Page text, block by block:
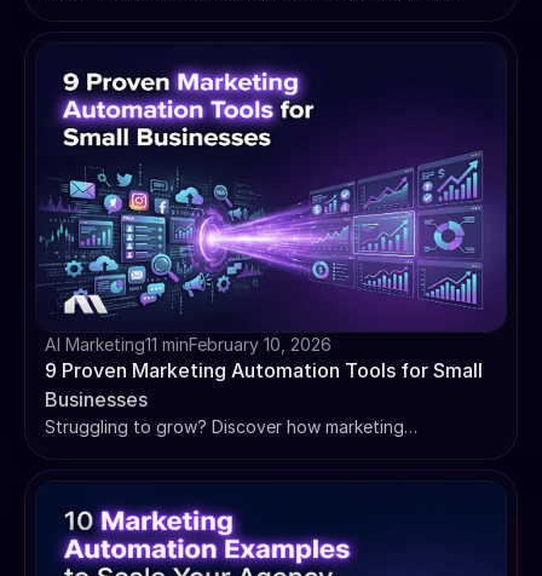
optimization techniques that actually work.
AI Marketing11 minFebruary 10, 2026
9 Proven Marketing Automation Tools for Small
Businesses
Struggling to grow? Discover how marketing
nurture leads, and boost sales. We review 9 essential